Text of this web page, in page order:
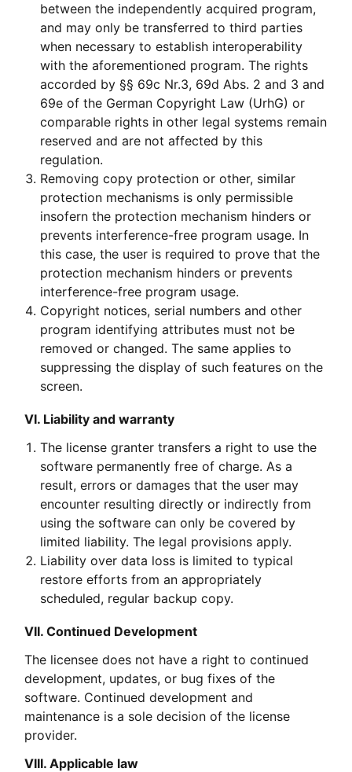
between the independently acquired program,
and may only be transferred to third parties
when necessary to establish interoperability
with the aforementioned program. The rights
accorded by §§ 69c Nr.3, 69d Abs. 2 and 3 and
69e of the German Copyright Law (UrhG) or
comparable rights in other legal systems remain
reserved and are not affected by this
regulation.
Removing copy protection or other, similar
protection mechanisms is only permissible
insofern the protection mechanism hinders or
prevents interference-free program usage. In
this case, the user is required to prove that the
protection mechanism hinders or prevents
interference-free program usage.
Copyright notices, serial numbers and other
program identifying attributes must not be
removed or changed. The same applies to
suppressing the display of such features on the
screen.
VI. Liability and warranty
The license granter transfers a right to use the
software permanently free of charge. As a
result, errors or damages that the user may
encounter resulting directly or indirectly from
using the software can only be covered by
limited liability. The legal provisions apply.
Liability over data loss is limited to typical
restore efforts from an appropriately
scheduled, regular backup copy.
VII. Continued Development
The licensee does not have a right to continued
development, updates, or bug fixes of the
software. Continued development and
maintenance is a sole decision of the license
provider.
VIII. Applicable law